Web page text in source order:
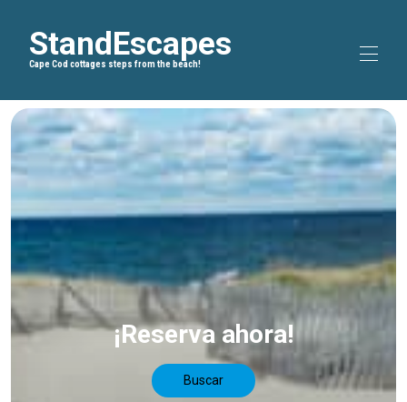
StandEscapes
Cape Cod cottages steps from the beach!
Inicio
Blog ▾
Rutas en bicicleta ▾
Sobre nosotros
Todas las propiedades
¡Reserva ahora!
Buscar